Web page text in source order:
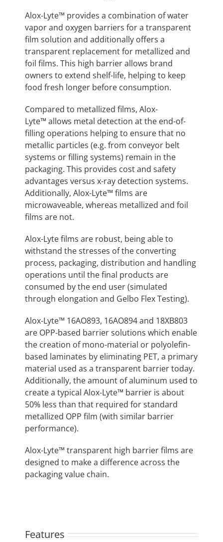
Alox-Lyte™ provides a combination of water
vapor and oxygen barriers for a transparent
film solution and additionally offers a
transparent replacement for metallized and
foil films. This high barrier allows brand
owners to extend shelf-life, helping to keep
food fresh longer before consumption.
Compared to metallized films, Alox-
Lyte™ allows metal detection at the end-of-
filling operations helping to ensure that no
metallic particles (e.g. from conveyor belt
systems or filling systems) remain in the
packaging. This provides cost and safety
advantages versus x-ray detection systems.
Additionally, Alox-Lyte™ films are
microwaveable, whereas metallized and foil
films are not.
Alox-Lyte films are robust, being able to
withstand the stresses of the converting
process, packaging, distribution and handling
operations until the final products are
consumed by the end user (simulated
through elongation and Gelbo Flex Testing).
Alox-Lyte™ 16AO893, 16AO894 and 18XB803
are OPP-based barrier solutions which enable
the creation of mono-material or polyolefin-
based laminates by eliminating PET, a primary
material used as a transparent barrier today.
Additionally, the amount of aluminum used to
create a typical Alox-Lyte™ barrier is about
50% less than that required for standard
metallized OPP film (with similar barrier
performance).
Alox-Lyte™ transparent high barrier films are
designed to make a difference across the
packaging value chain.
Features